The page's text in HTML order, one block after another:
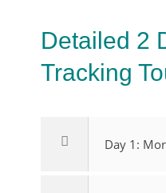
Detailed 2
Tracking
Day 1: